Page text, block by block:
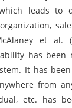
leads to
et al.
has been
It has
from
etc. has